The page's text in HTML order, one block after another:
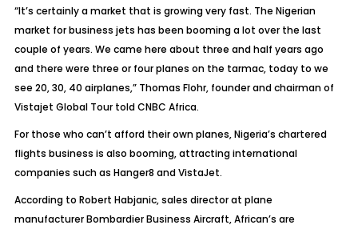
“It’s certainly a market that is growing very fast. The Nigerian
market for business jets has been booming a lot over the last
couple of years. We came here about three and half years ago
and there were three or four planes on the tarmac, today to we
see 20, 30, 40 airplanes,” Thomas Flohr, founder and chairman of
Vistajet Global Tour toldCNBC Africa.
For those who can’t afford their own planes, Nigeria’s chartered
flights business is also booming, attracting international
companies such as Hanger8 and VistaJet.
According to Robert Habjanic, sales director at plane
manufacturer Bombardier Business Aircraft, African’s are